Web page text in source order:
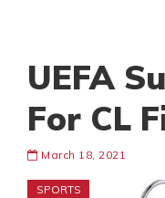
UEFA
For CL
March 18, 2021
SPORTS